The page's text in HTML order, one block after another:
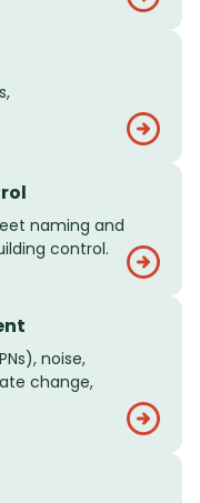
naming and
control.
noise,
change,